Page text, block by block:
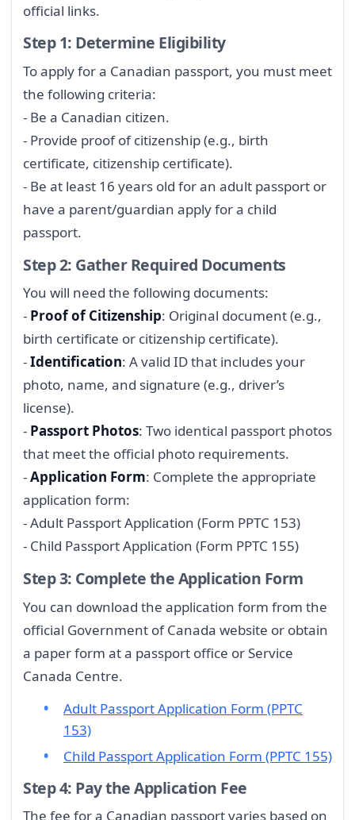
official links.
Step 1: Determine Eligibility
To apply for a Canadian passport, you must meet
the following criteria:
- Be a Canadian citizen.
- Provide proof of citizenship (e.g., birth
certificate, citizenship certificate).
- Be at least 16 years old for an adult passport or
have a parent/guardian apply for a child
passport.
Step 2: Gather Required Documents
You will need the following documents:
- Proof of Citizenship: Original document (e.g.,
birth certificate or citizenship certificate).
-Identification: A valid ID that includes your
photo, name, and signature (e.g., driver’s
license).
- Passport Photos: Two identical passport photos
that meet the official photo requirements.
-Application Form: Complete the appropriate
application form:
- Adult Passport Application (Form PPTC 153)
- Child Passport Application (Form PPTC 155)
Step 3: Complete the Application Form
You can download the application form from the
official Government of Canada website or obtain
a paper form at a passport office or Service
Canada Centre.
Adult Passport Application Form (PPTC
153)
Child Passport Application Form (PPTC 155)
Step 4: Pay the Application Fee
The fee for a Canadian passport varies based on